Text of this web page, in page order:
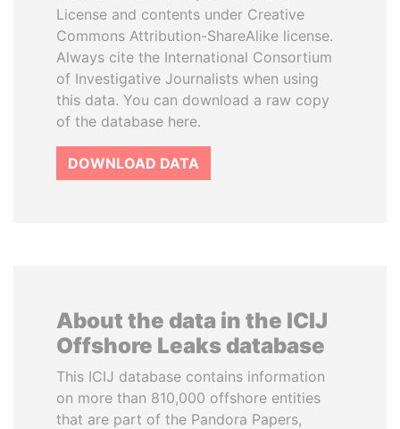
License and contents under Creative
Commons Attribution-ShareAlike license.
Always cite the International Consortium
of Investigative Journalists when using
this data. You can download a raw copy
of the database here.
DOWNLOAD DATA
About the data in the ICIJ
Offshore Leaks database
This ICIJ database contains information
on more than 810,000 offshore entities
that are part of the Pandora Papers,